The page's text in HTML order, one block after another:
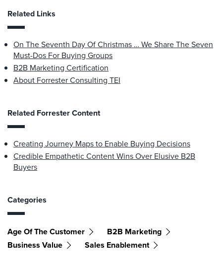
Related Links
On The Seventh Day Of Christmas … We Share The Seven
Must-Dos For Buying Groups
B2B Marketing Certification
About Forrester Consulting TEI
Related Forrester Content
Creating Journey Maps to Enable Buying Decisions
Credible Empathetic Content Wins Over Elusive B2B
Buyers
Categories
Age Of The Customer
B2B Marketing
Business Value
Sales Enablement